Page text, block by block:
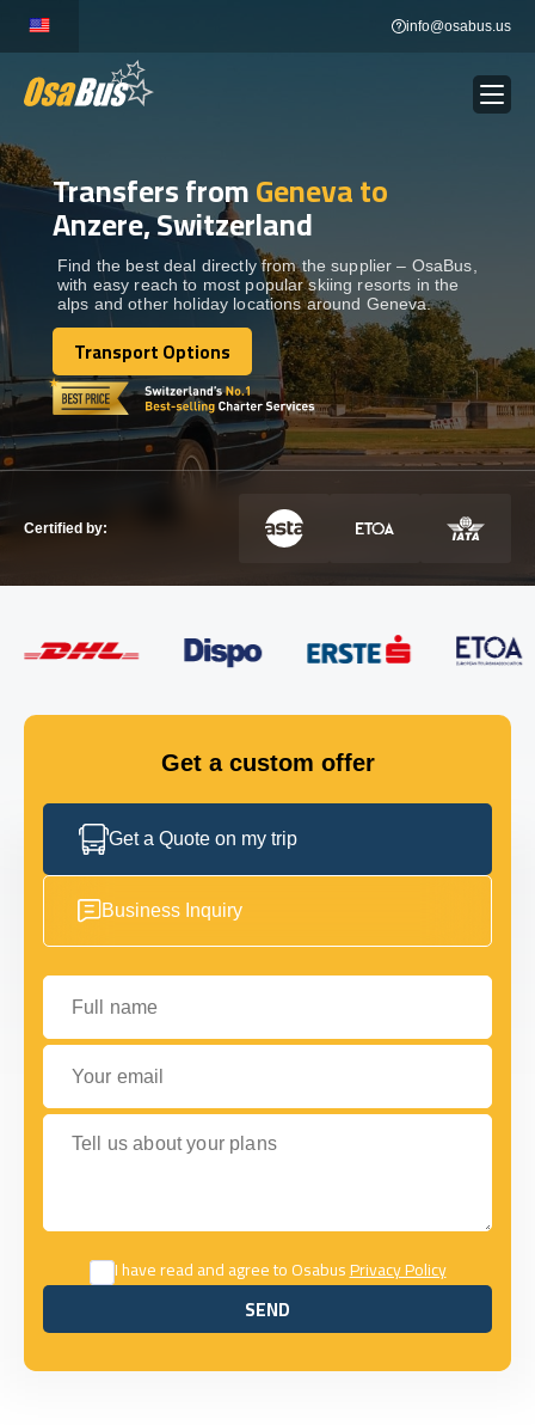
content
info@osabus.us
BUS RENTAL Show dropdown
TRANSFERS
DESTINATIONS Show dropdown
TOURS Show dropdown
Show dropdown
GET IN TOUCH
Transfers fromGeneva to
Anzere, Switzerland
Find the best deal directly from the supplier – OsaBus,
with easy reach to most popular skiing resorts in the
alps and other holiday locations around Geneva.
Transport Options
Transport Options
Certified by:
Get a custom offer
Get a Quote on my trip
Business Inquiry
Full name
Your email
Tell us about your plans
I have read and agree to OsabusPrivacy Policy
SEND
SEND